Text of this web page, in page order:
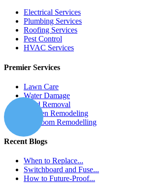
Electrical Services
Plumbing Services
Roofing Services
Pest Control
HVAC Services
Premier Services
Lawn Care
Water Damage
Mold Removal
Kitchen Remodeling
Bathroom Remodelling
Recent Blogs
When to Replace...
Switchboard and Fuse...
How to Future-Proof...